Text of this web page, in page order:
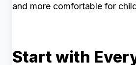
and more comfortable for
Start with